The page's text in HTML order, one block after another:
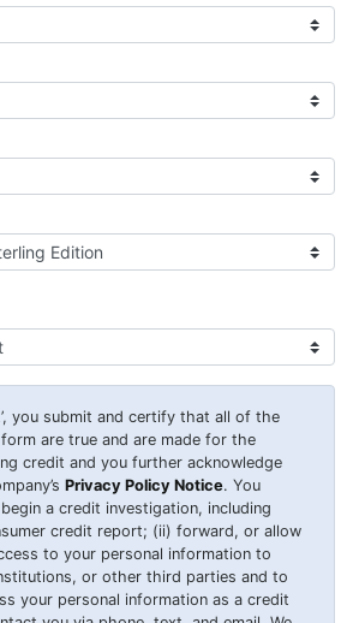
, you submit and certify that all of the
are true and are made for the
credit and you further acknowledge
Privacy Policy Notice. You
a credit investigation, including
credit report; (ii) forward, or allow
to your personal information to
or other third parties and to
your personal information as a credit